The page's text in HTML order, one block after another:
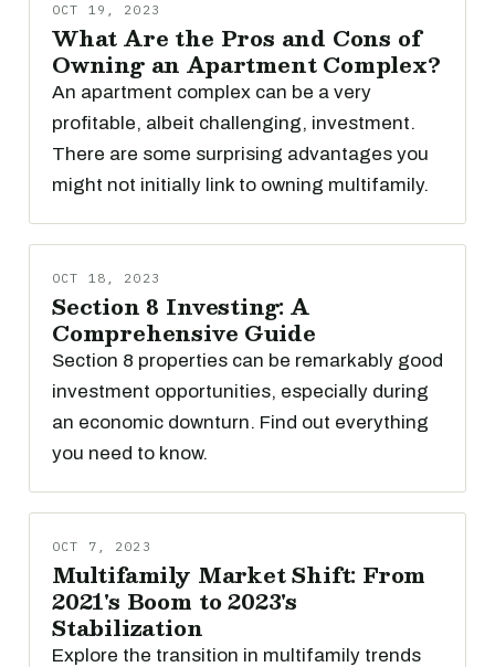
OCT 19, 2023
What Are the Pros and Cons of
Owning an Apartment Complex?
An apartment complex can be a very
profitable, albeit challenging, investment.
There are some surprising advantages you
might not initially link to owning multifamily.
OCT 18, 2023
Section 8 Investing: A
Comprehensive Guide
Section 8 properties can be remarkably good
investment opportunities, especially during
an economic downturn. Find out everything
you need to know.
OCT 7, 2023
Multifamily Market Shift: From
2021's Boom to 2023's
Stabilization
Explore the transition in multifamily trends